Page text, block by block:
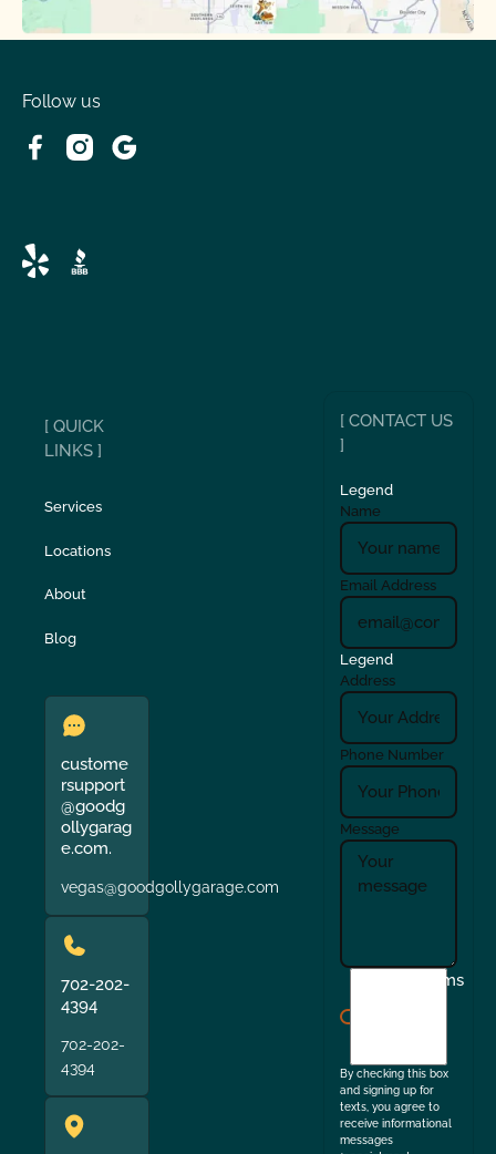
Follow us
[ QUICK
LINKS ]
Services
Locations
About
Blog
custome
rsupport
@goodg
ollygarag
e.com.
vegas@goodgollygarage.com
702-202-
4394
702-202-
4394
[ CONTACT US
]
Legend
Name
Email Address
Legend
Address
Phone Number
Message
Terms
By checking this box
and signing up for
texts, you agree to
receive informational
messages